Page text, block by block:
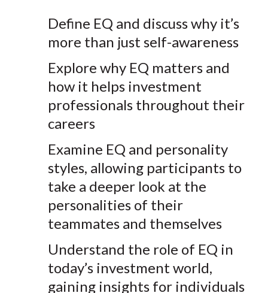
Define EQ and discuss why it’s
more than just self-awareness
Explore why EQ matters and
how it helps investment
professionals throughout their
careers
Examine EQ and personality
styles, allowing participants to
take a deeper look at the
personalities of their
teammates and themselves
Understand the role of EQ in
today’s investment world,
gaining insights for individuals